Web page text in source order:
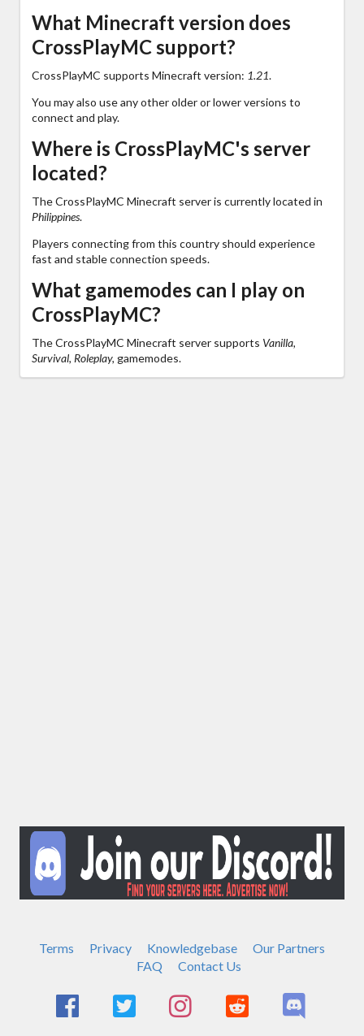
What Minecraft version does
CrossPlayMC support?
CrossPlayMC supports Minecraft version: 1.21.
You may also use any other older or lower versions to
connect and play.
Where is CrossPlayMC's server
located?
The CrossPlayMC Minecraft server is currently located in
Philippines.
Players connecting from this country should experience
fast and stable connection speeds.
What gamemodes can I play on
CrossPlayMC?
The CrossPlayMC Minecraft server supports Vanilla,
Survival, Roleplay, gamemodes.
Terms Privacy Knowledgebase
Our Partners
FAQ
Contact Us